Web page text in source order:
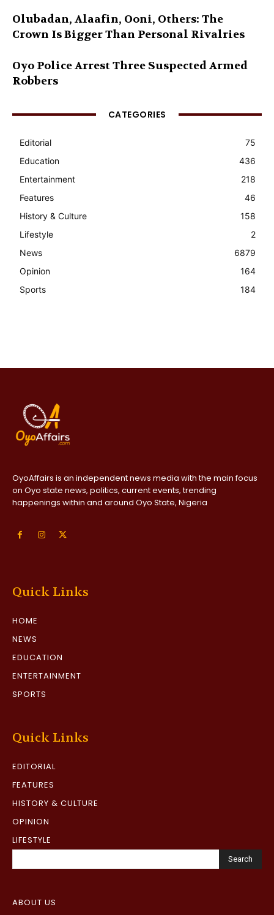
Olubadan, Alaafin, Ooni, Others: The
Crown Is Bigger Than Personal Rivalries
Oyo Police Arrest Three Suspected Armed
Robbers
CATEGORIES
Editorial
75
Education
436
Entertainment
218
Features
46
History & Culture
158
Lifestyle
2
News
6879
Opinion
164
Sports
184
OyoAffairs is an independent news media with the main focus
on Oyo state news, politics, current events, trending
happenings within and around Oyo State, Nigeria
Quick Links
HOME
NEWS
EDUCATION
ENTERTAINMENT
SPORTS
Quick Links
EDITORIAL
FEATURES
HISTORY & CULTURE
OPINION
LIFESTYLE
Search
ABOUT US